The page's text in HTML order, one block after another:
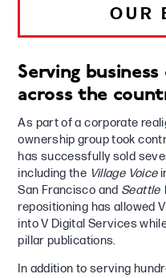
OUR
Serving
across the
As part of a corporate
ownership group took
has successfully sold
including the Village Voice
San Francisco and Seattle
repositioning has allowed
into V Digital Services
pillar publications.
In addition to serving